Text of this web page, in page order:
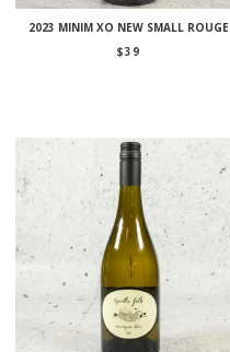
2023 MINIM XO NEW SMALL ROUGE
$39